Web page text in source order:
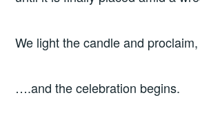
We light the candle and proclaim,
….and the celebration begins.